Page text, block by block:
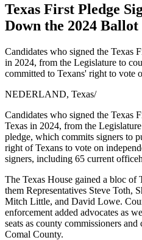
Texas First Pledge
Down the 2024 Ballot
Candidates who signed the Texas
in 2024, from the Legislature to
committed to Texans' right to vote
NEDERLAND, Texas/
Candidates who signed the Texas
Texas in 2024, from the
pledge, which commits signers to
right of Texans to vote on
signers, including 65 current
The Texas House gained a bloc of
them Representatives Steve Toth,
Mitch Little, and David Lowe.
enforcement added advocates as
seats as county commissioners
Comal County.